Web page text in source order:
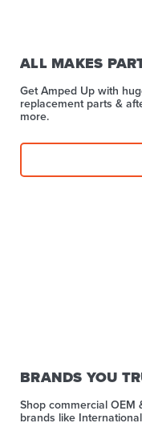
ALL MAKES
Get Amped Up with
replacement parts &
more.​
BRANDS YOU
Shop commercial
brands like